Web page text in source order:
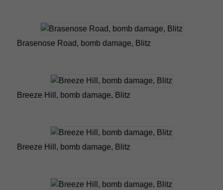
Brasenose Road, bomb damage, Blitz
Breeze Hill, bomb damage, Blitz
Breeze Hill, bomb damage, Blitz